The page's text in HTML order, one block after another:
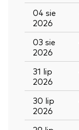
04 sie
2026
03 sie
2026
31 lip
2026
30 lip
2026